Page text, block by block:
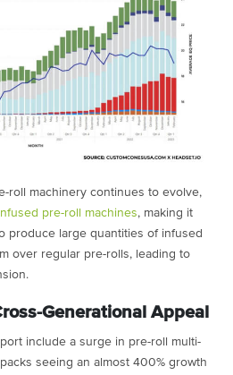
roll machinery continues to evolve,
pre-roll machines, making it
produce large quantities of infused
over regular pre-rolls, leading to
Generational Appeal
include a surge in pre-roll multi-
seeing an almost 400% growth